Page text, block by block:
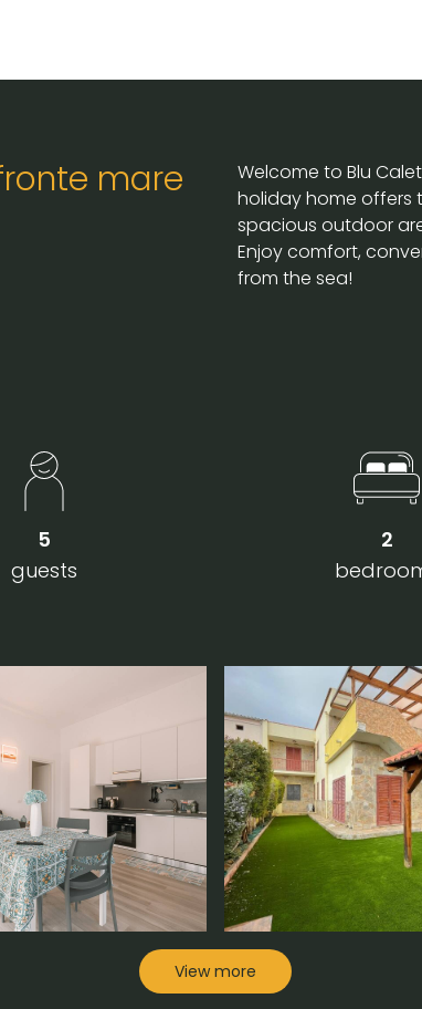
mare
Welcome to Blu
holiday home offers
spacious outdoor
Enjoy comfort,
from the sea!
5
guests
2
View more